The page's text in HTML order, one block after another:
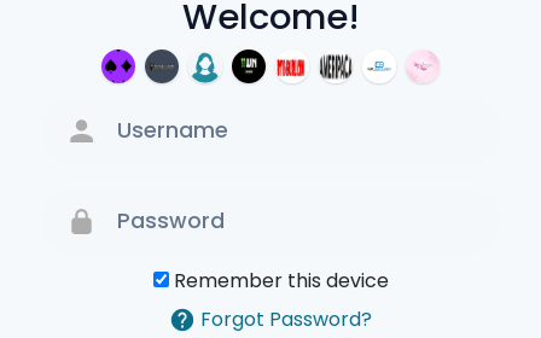
Welcome!
Remember this device
Forgot Password?